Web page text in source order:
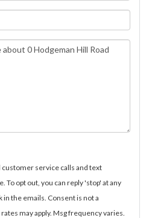
service calls and text
To opt out, you can reply 'stop' at any
the emails. Consent is not a
may apply. Msg frequency varies.